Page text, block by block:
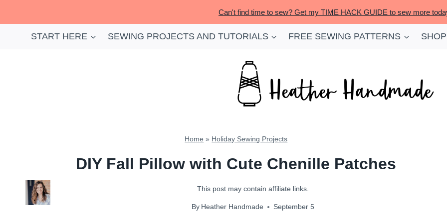
Can't find time to sew? Get my TIME HACK GUIDE to sew more
START HERE SEWING PROJECTS AND TUTORIALS FREE SEWING PATTERNS SHOP
Home » Holiday Sewing Projects
DIY Fall Pillow with Cute Chenille Patches
This post may contain affiliate links.
By Heather Handmade September 5